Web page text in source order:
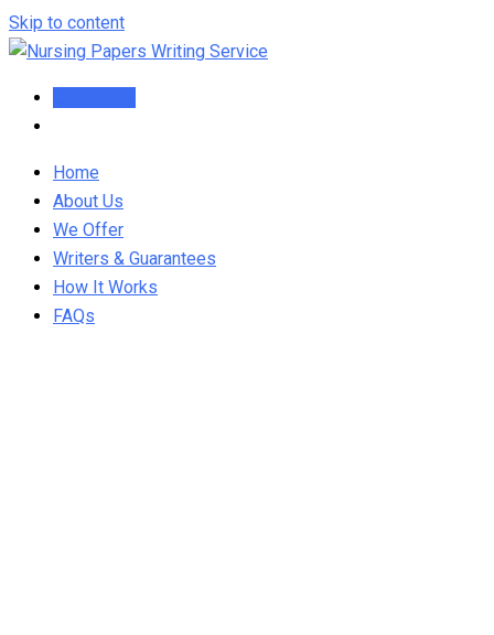
Skip to content
Home
About Us
We Offer
Writers & Guarantees
How It Works
FAQs